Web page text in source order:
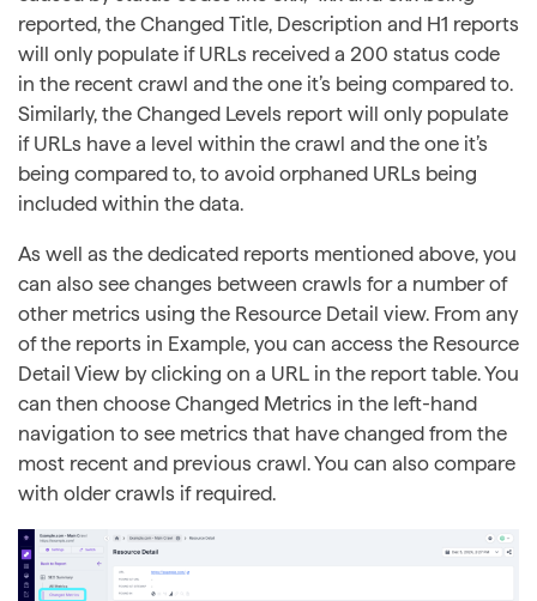
reported, the Changed Title, Description and H1 reports
will only populate if URLs received a 200 status code
in the recent crawl and the one it’s being compared to.
Similarly, the Changed Levels report will only populate
if URLs have a level within the crawl and the one it’s
being compared to, to avoid orphaned URLs being
included within the data.
As well as the dedicated reports mentioned above, you
can also see changes between crawls for a number of
other metrics using the Resource Detail view. From any
of the reports in Example, you can access the Resource
Detail View by clicking on a URL in the report table. You
can then choose Changed Metrics in the left-hand
navigation to see metrics that have changed from the
most recent and previous crawl. You can also compare
with older crawls if required.